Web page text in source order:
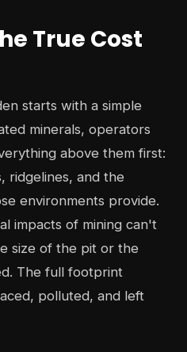
True Cost
starts with a simple
minerals, operators
above them first:
ridgelines, and the
environments provide.
impacts of mining can't
size of the pit or the
The full footprint
polluted, and left